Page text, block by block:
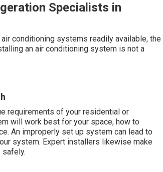
Specialists in
conditioning systems readily available, the
an air conditioning system is not a
requirements of your residential or
will work best for your space, how to
An improperly set up system can lead to
system. Expert installers likewise make
safely.